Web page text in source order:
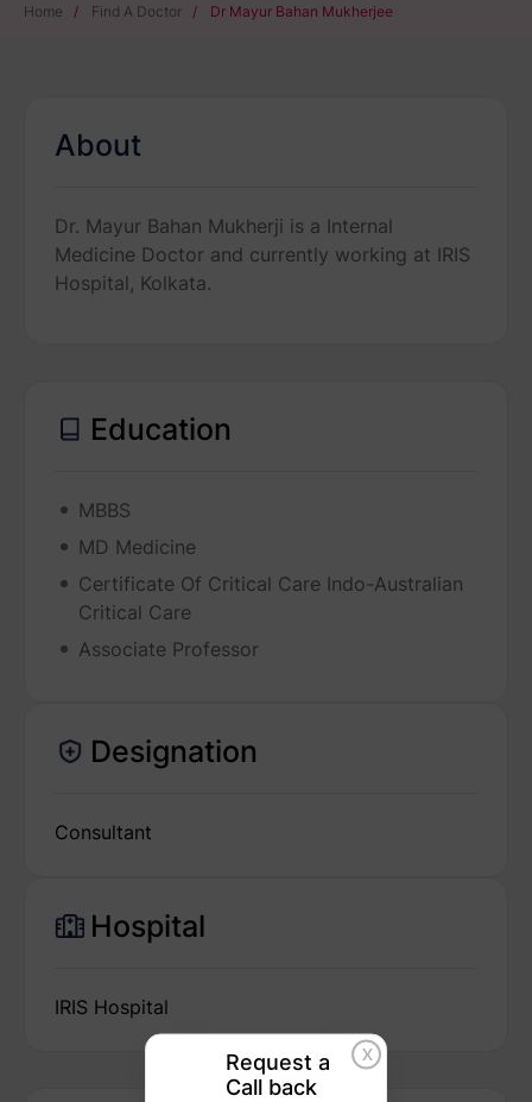
Home / Find A Doctor / Dr Mayur Bahan Mukherjee
About
Dr. Mayur Bahan Mukherji is a Internal
Medicine Doctor and currently working at IRIS
Hospital, Kolkata.
Education
MBBS
MD Medicine
Certificate Of Critical Care Indo-Australian
Critical Care
Associate Professor
Designation
Consultant
Hospital
IRIS Hospital
X
Request a
Call back